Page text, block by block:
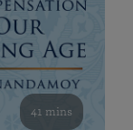
41 mins